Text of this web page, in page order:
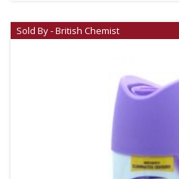
Sold By - British Chemist